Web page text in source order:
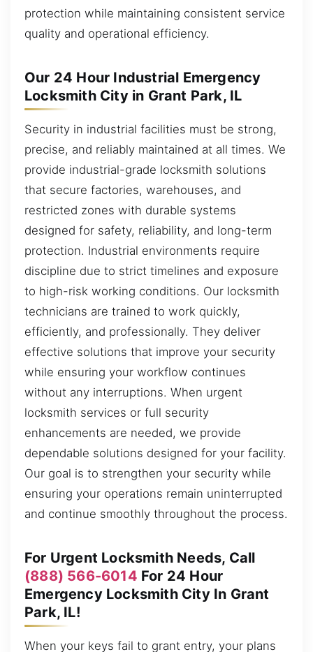
protection while maintaining consistent service
quality and operational efficiency.
Our 24 Hour Industrial Emergency
Locksmith City in Grant Park, IL
Security in industrial facilities must be strong,
precise, and reliably maintained at all times. We
provide industrial-grade locksmith solutions
that secure factories, warehouses, and
restricted zones with durable systems
designed for safety, reliability, and long-term
protection. Industrial environments require
discipline due to strict timelines and exposure
to high-risk working conditions. Our locksmith
technicians are trained to work quickly,
efficiently, and professionally. They deliver
effective solutions that improve your security
while ensuring your workflow continues
without any interruptions. When urgent
locksmith services or full security
enhancements are needed, we provide
dependable solutions designed for your facility.
Our goal is to strengthen your security while
ensuring your operations remain uninterrupted
and continue smoothly throughout the process.
For Urgent Locksmith Needs, Call
(888) 566-6014 For 24 Hour
Emergency Locksmith City In Grant
Park, IL!
When your keys fail to grant entry, your plans